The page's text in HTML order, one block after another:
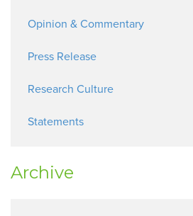
Opinion & Commentary
Press Release
Research Culture
Statements
Archive